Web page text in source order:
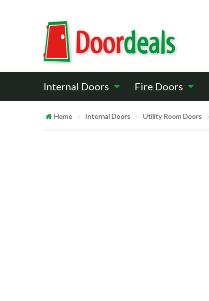
Internal Doors Fire Doors
Home Internal Doors Utility Room Doors